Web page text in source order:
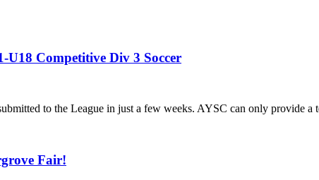
U18 Competitive Div 3 Soccer
to the League in just a few weeks. AYSC can only provide
Fair!